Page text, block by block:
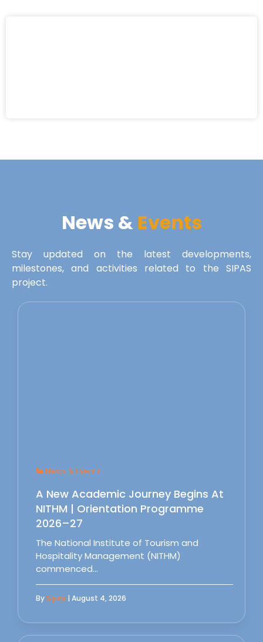
News & Events
Stay updated on the latest developments,
milestones, and activities related to the SIPAS
project.
News & Events
A New Academic Journey Begins At
NITHM | Orientation Programme
2026–27
The National Institute of Tourism and
Hospitality Management (NITHM)
commenced…
BySipas | August 4, 2026